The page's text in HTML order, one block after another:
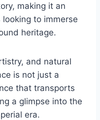
making it an
to immerse
heritage.
and natural
is not just a
that transports
a glimpse into the
era.